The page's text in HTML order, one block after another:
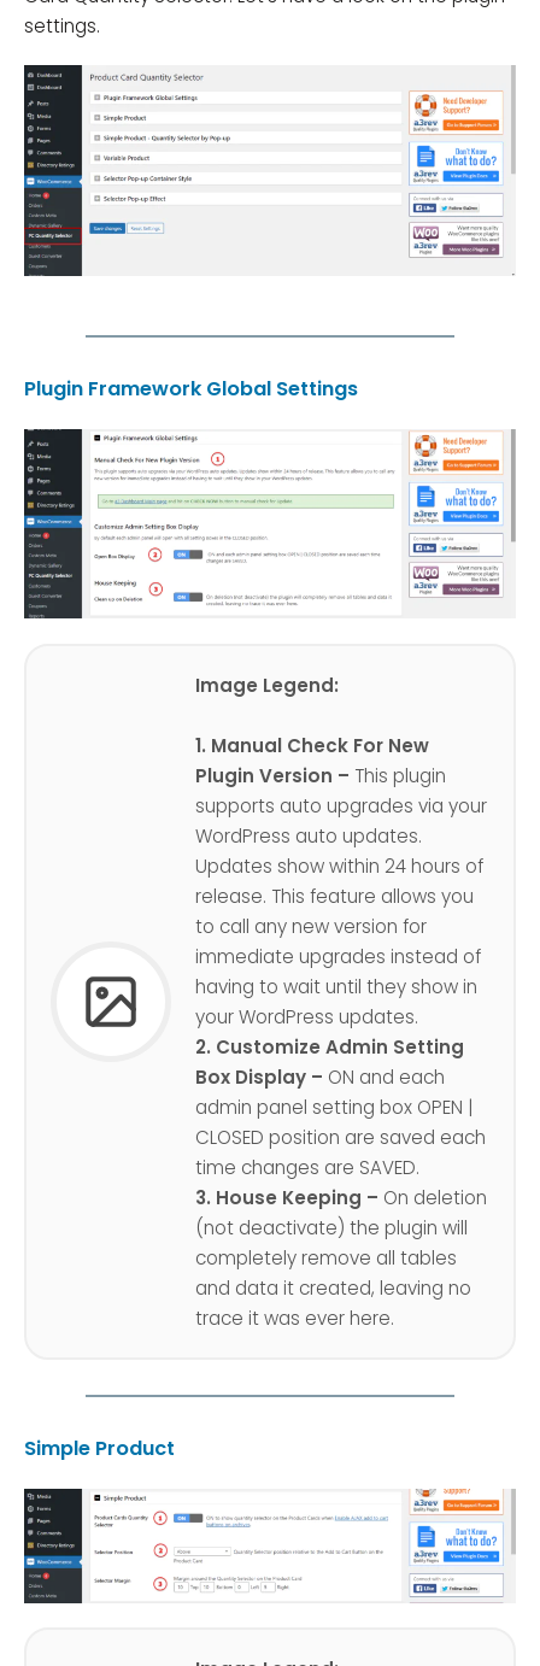
settings.
Plugin Framework Global Settings
Image Legend:
1. Manual Check For New
Plugin Version – This plugin
supports auto upgrades via your
WordPress auto updates.
Updates show within 24 hours of
release. This feature allows you
to call any new version for
immediate upgrades instead of
having to wait until they show in
your WordPress updates.
2. Customize Admin Setting
Box Display – ON and each
admin panel setting box OPEN |
CLOSED position are saved each
time changes are SAVED.
3. House Keeping – On deletion
(not deactivate) the plugin will
completely remove all tables
and data it created, leaving no
trace it was ever here.
Simple Product